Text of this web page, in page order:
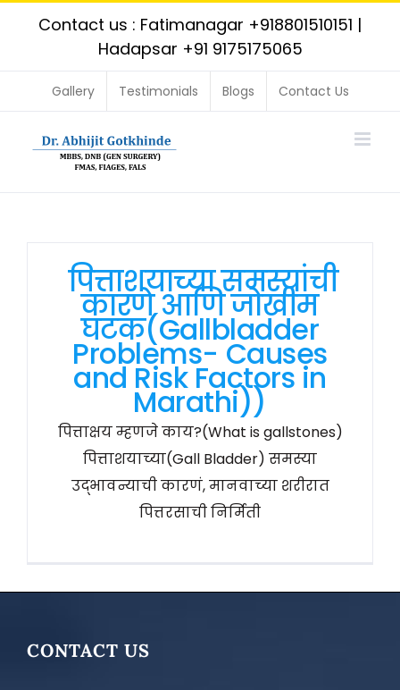
Contact us : Fatimanagar +918801510151 |
Hadapsar +91 9175175065
Gallery Testimonials Blogs Contact Us
पित्ताशयाच्या समस्यांची
कारणे आणि जोखीम
घटक(Gallbladder
Problems- Causes
and Risk Factors in
Marathi))
पित्ताक्षय म्हणजे काय?(What is gallstones)
पित्ताशयाच्या(Gall Bladder) समस्या
उद्भावन्याची कारणं, मानवाच्या शरीरात
पित्तरसाची निर्मिती
CONTACT US